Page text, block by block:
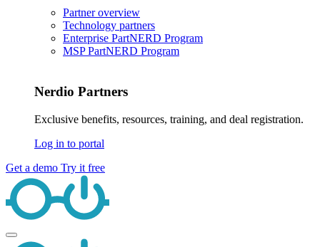
Partner overview
Technology partners
Enterprise PartNERD Program
MSP PartNERD Program
Nerdio Partners
Exclusive benefits, resources, training, and deal registration.
Log in to portal
Get a demo Try it free